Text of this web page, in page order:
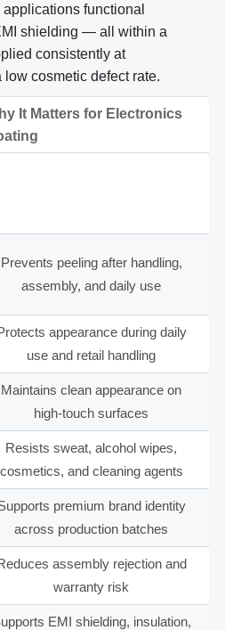
functional
shielding — all within a
consistently at
cosmetic defect rate.
It Matters for Electronics
Prevents peeling after handling,
assembly, and daily use
appearance during daily
use and retail handling
Maintains clean appearance on
high-touch surfaces
Resists sweat, alcohol wipes,
cosmetics, and cleaning agents
premium brand identity
across production batches
assembly rejection and
warranty risk
EMI shielding, insulation,